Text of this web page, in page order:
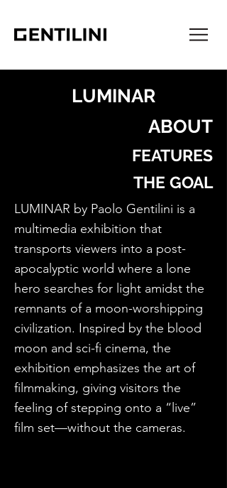
LUMINAR
ABOUT
FEATURES
THE GOAL
LUMINAR by Paolo Gentilini is a
multimedia exhibition that
transports viewers into a post-
apocalyptic world where a lone
hero searches for light amidst the
remnants of a moon-worshipping
civilization. Inspired by the blood
moon and sci-fi cinema, the
exhibition emphasizes the art of
filmmaking, giving visitors the
feeling of stepping onto a “live”
film set—without the cameras.